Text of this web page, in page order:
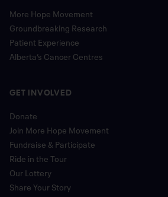
More Hope Movement
Groundbreaking Research
Patient Experience
Alberta’s Cancer Centres
GET INVOLVED
Donate
Join More Hope Movement
Fundraise & Participate
Ride in the Tour
Our Lottery
Share Your Story